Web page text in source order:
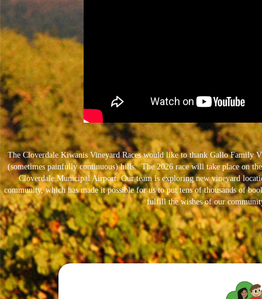
The Cloverdale Kiwanis Vineyard Races would like to thank Gallo
(sometimes painfully continuous) hills. The 2026 race will take place on
Cloverdale Municipal Airport. Our team is exploring new vineyard
community, which has made it possible for us to put tens of thousands of
fulfill the wishes of our